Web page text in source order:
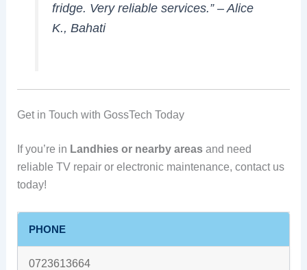
fridge. Very reliable services.” –Alice
K., Bahati
Get in Touch with GossTech Today
If you’re in Landhies or nearby areasand need
reliable TV repair or electronic maintenance, contact us
today!
PHONE
0723613664